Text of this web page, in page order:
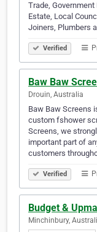
Trade,
Estate, Local
Joiners, Plumbers
Verified
Baw Baw
Drouin, Australia
Baw Baw Screens
custom fshower
Screens, we
important part of
customers
Verified
Budget &
Minchinbury,